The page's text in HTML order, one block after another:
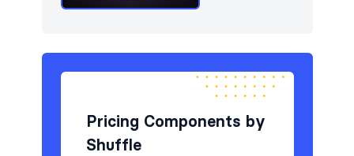
Pricing Components by
Shuffle